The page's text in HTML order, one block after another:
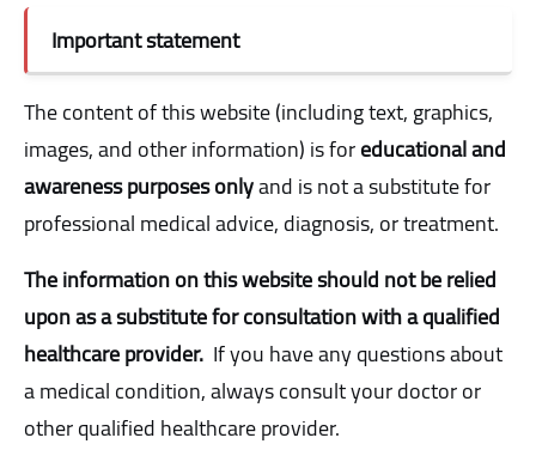
Important statement
The content of this website (including text, graphics,
images, and other information) is foreducational and
awareness purposes onlyand is not a substitute for
professional medical advice, diagnosis, or treatment.
The information on this website should not be relied
upon as a substitute for consultation with a qualified
healthcare provider. If you have any questions about
a medical condition, always consult your doctor or
other qualified healthcare provider.